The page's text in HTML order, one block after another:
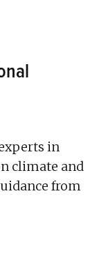
in
climate and
from